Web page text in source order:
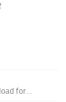
for...